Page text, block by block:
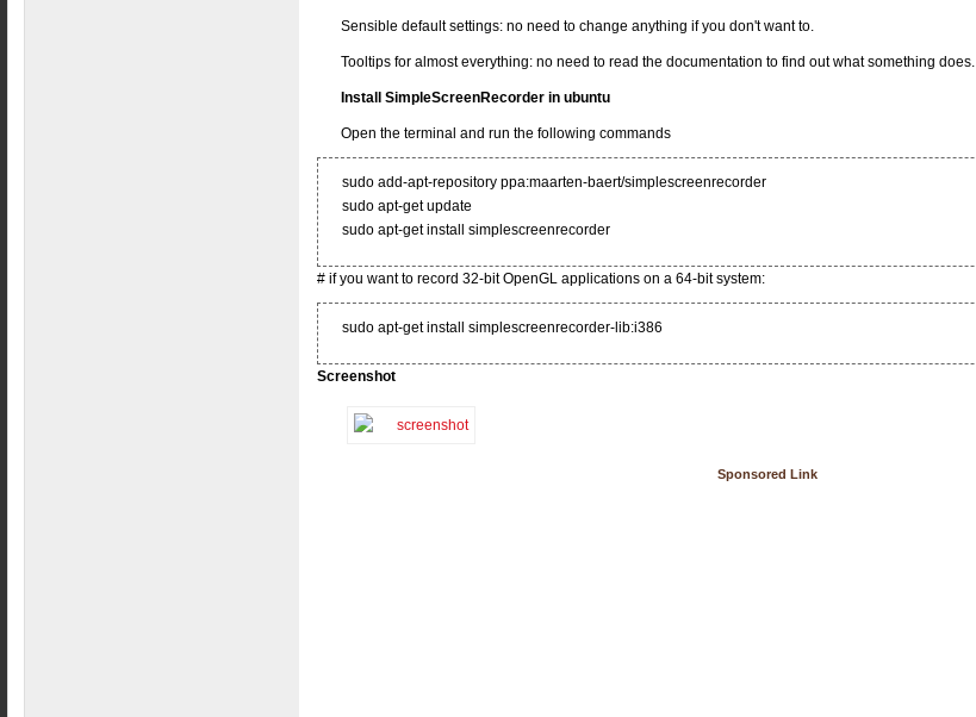
Sensible default settings: no need to change anything if you don't want to.
Tooltips for almost everything: no need to read the documentation to find out what something does.
Install SimpleScreenRecorder in ubuntu
Open the terminal and run the following commands
sudo add-apt-repository ppa:maarten-baert/simplescreenrecorder
sudo apt-get update
sudo apt-get install simplescreenrecorder
# if you want to record 32-bit OpenGL applications on a 64-bit system:
sudo apt-get install simplescreenrecorder-lib:i386
Screenshot
Sponsored Link